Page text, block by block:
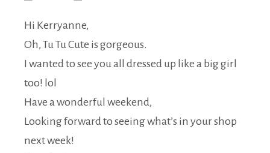
Hi Kerryanne,
Oh, Tu Tu Cute is gorgeous.
I wanted to see you all dressed up like a big girl
too! lol
Have a wonderful weekend,
Looking forward to seeing what’s in your shop
next week!